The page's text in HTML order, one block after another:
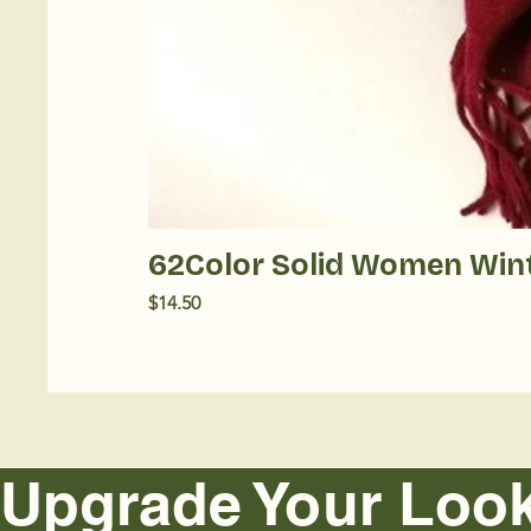
62Color Solid Women
Price
$14.50
Upgrade Your